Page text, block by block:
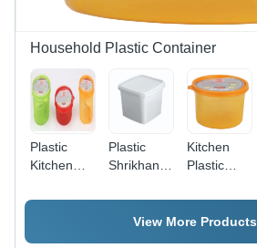
Design Set
Grip-
Friendly
Proof,
Dishwasher
Smooth
Finish,
Eco-
Household Plastic Container
Plastic
Kitchen
- 200 gm
Plastic
Shrikhand
- Plastic, 2
Kitchen
Plastic
View More Products